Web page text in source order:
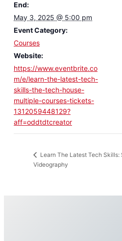
End:
May 3, 2025 @ 5:00 pm
Event Category:
Courses
Website:
https://www.eventbrite.co
m/e/learn-the-latest-tech-
skills-the-tech-house-
multiple-courses-tickets-
1312059448129?
aff=oddtdtcreator
Learn The Latest Tech
Videography